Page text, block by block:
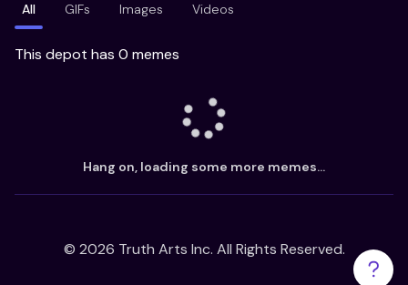
All GIFs Images Videos
This depot has 0 memes
Hang on, loading some more memes...
© 2026 Truth Arts Inc. All Rights Reserved.